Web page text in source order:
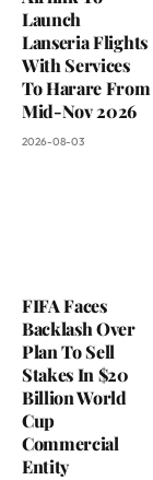
Launch
Lanseria Flights
With Services
To Harare From
Mid-Nov 2026
2026-08-03
FIFA Faces
Backlash Over
Plan To Sell
Stakes In $20
Billion World
Cup
Commercial
Entity